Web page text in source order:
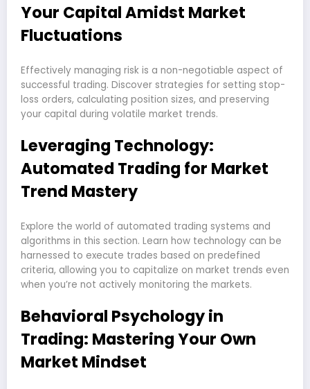
Your Capital Amidst Market
Fluctuations
Effectively managing risk is a non-negotiable aspect of
successful trading. Discover strategies for setting stop-
loss orders, calculating position sizes, and preserving
your capital during volatile market trends.
Leveraging Technology:
Automated Trading for Market
Trend Mastery
Explore the world of automated trading systems and
algorithms in this section. Learn how technology can be
harnessed to execute trades based on predefined
criteria, allowing you to capitalize on market trends even
when you’re not actively monitoring the markets.
Behavioral Psychology in
Trading: Mastering Your Own
Market Mindset